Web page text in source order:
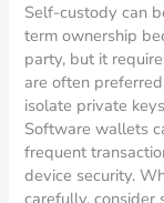
Self-custody can
term ownership
party, but it
are often
isolate private
Software wallets
frequent
device security.